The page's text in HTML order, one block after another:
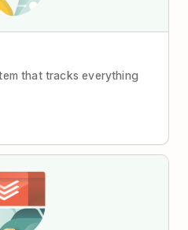
that tracks everything